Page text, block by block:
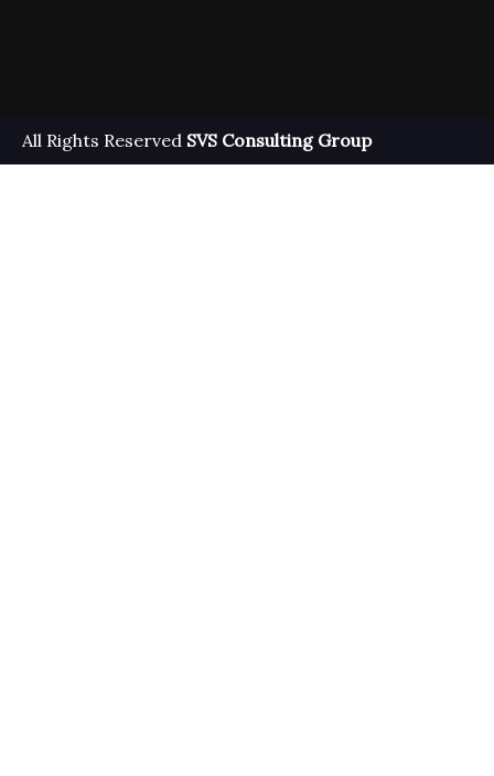
All Rights Reserved SVS Consulting Group